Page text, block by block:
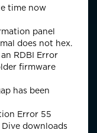
time now
panel
does not hex.
RDBI Error
firmware
has been
Error 55
downloads